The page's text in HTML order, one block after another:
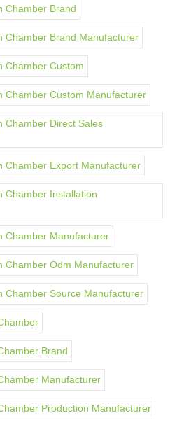
Chamber Brand
Chamber Brand Manufacturer
Chamber Custom
Chamber Custom Manufacturer
Chamber Direct Sales
Chamber Export Manufacturer
Chamber Installation
Chamber Manufacturer
Chamber Odm Manufacturer
Chamber Source Manufacturer
Brand
Manufacturer
Production Manufacturer